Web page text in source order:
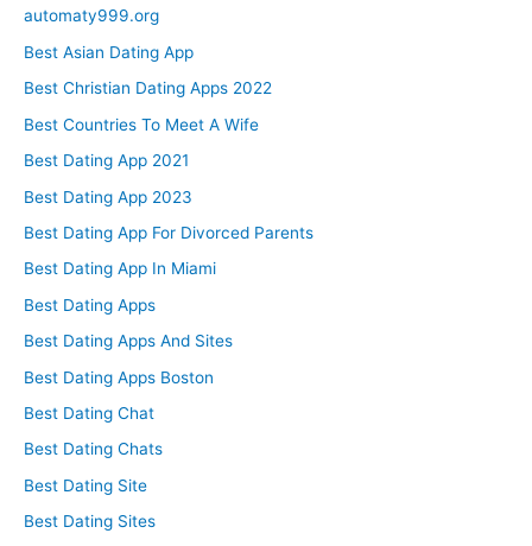
automaty999.org
Best Asian Dating App
Best Christian Dating Apps 2022
Best Countries To Meet A Wife
Best Dating App 2021
Best Dating App 2023
Best Dating App For Divorced Parents
Best Dating App In Miami
Best Dating Apps
Best Dating Apps And Sites
Best Dating Apps Boston
Best Dating Chat
Best Dating Chats
Best Dating Site
Best Dating Sites